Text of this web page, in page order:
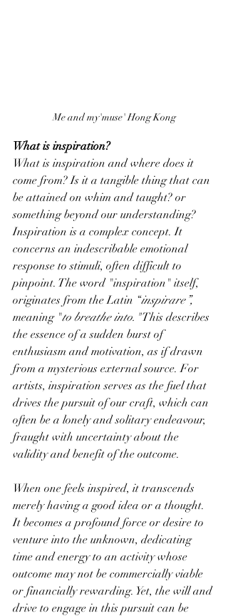
Me and my'muse' Hong Kong
What is inspiration?
What is inspiration and where does it
come from? Is it a tangible thing that can
be attained on whim and taught? or
something beyond our understanding?
Inspiration is a complex concept. It
concerns an indescribable emotional
response to stimuli, often difficult to
pinpoint. The word "inspiration" itself,
originates from the Latin “inspirare”,
meaning "to breathe into." This describes
the essence of a sudden burst of
enthusiasm and motivation, as if drawn
from a mysterious external source. For
artists, inspiration serves as the fuel that
drives the pursuit of our craft, which can
often be a lonely and solitary endeavour,
fraught with uncertainty about the
validity and benefit of the outcome.
When one feels inspired, it transcends
merely having a good idea or a thought.
It becomes a profound force or desire to
venture into the unknown, dedicating
time and energy to an activity whose
outcome may not be commercially viable
or financially rewarding. Yet, the will and
drive to engage in this pursuit can be